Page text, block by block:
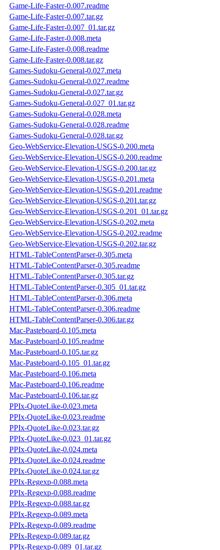
Game-Life-Faster-0.007.readme
Game-Life-Faster-0.007.tar.gz
Game-Life-Faster-0.007_01.tar.gz
Game-Life-Faster-0.008.meta
Game-Life-Faster-0.008.readme
Game-Life-Faster-0.008.tar.gz
Games-Sudoku-General-0.027.meta
Games-Sudoku-General-0.027.readme
Games-Sudoku-General-0.027.tar.gz
Games-Sudoku-General-0.027_01.tar.gz
Games-Sudoku-General-0.028.meta
Games-Sudoku-General-0.028.readme
Games-Sudoku-General-0.028.tar.gz
Geo-WebService-Elevation-USGS-0.200.meta
Geo-WebService-Elevation-USGS-0.200.readme
Geo-WebService-Elevation-USGS-0.200.tar.gz
Geo-WebService-Elevation-USGS-0.201.meta
Geo-WebService-Elevation-USGS-0.201.readme
Geo-WebService-Elevation-USGS-0.201.tar.gz
Geo-WebService-Elevation-USGS-0.201_01.tar.gz
Geo-WebService-Elevation-USGS-0.202.meta
Geo-WebService-Elevation-USGS-0.202.readme
Geo-WebService-Elevation-USGS-0.202.tar.gz
HTML-TableContentParser-0.305.meta
HTML-TableContentParser-0.305.readme
HTML-TableContentParser-0.305.tar.gz
HTML-TableContentParser-0.305_01.tar.gz
HTML-TableContentParser-0.306.meta
HTML-TableContentParser-0.306.readme
HTML-TableContentParser-0.306.tar.gz
Mac-Pasteboard-0.105.meta
Mac-Pasteboard-0.105.readme
Mac-Pasteboard-0.105.tar.gz
Mac-Pasteboard-0.105_01.tar.gz
Mac-Pasteboard-0.106.meta
Mac-Pasteboard-0.106.readme
Mac-Pasteboard-0.106.tar.gz
PPIx-QuoteLike-0.023.meta
PPIx-QuoteLike-0.023.readme
PPIx-QuoteLike-0.023.tar.gz
PPIx-QuoteLike-0.023_01.tar.gz
PPIx-QuoteLike-0.024.meta
PPIx-QuoteLike-0.024.readme
PPIx-QuoteLike-0.024.tar.gz
PPIx-Regexp-0.088.meta
PPIx-Regexp-0.088.readme
PPIx-Regexp-0.088.tar.gz
PPIx-Regexp-0.089.meta
PPIx-Regexp-0.089.readme
PPIx-Regexp-0.089.tar.gz
PPIx-Regexp-0.089_01.tar.gz